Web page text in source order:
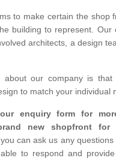
to make certain the shop
building to represent. Our
architects, a design
about our company is that
to match your individual
enquiry form for
new shopfront for
can ask us any
to respond and